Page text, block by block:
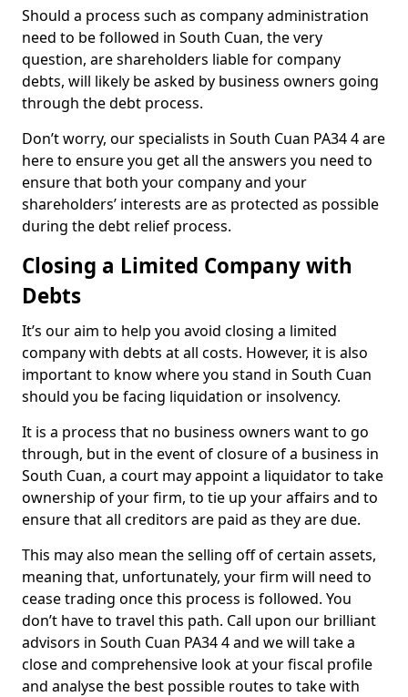
Should a process such as company administration
need to be followed in South Cuan, the very
question, are shareholders liable for company
debts, will likely be asked by business owners going
through the debt process.
Don’t worry, our specialists in South Cuan PA34 4 are
here to ensure you get all the answers you need to
ensure that both your company and your
shareholders’ interests are as protected as possible
during the debt relief process.
Closing a Limited Company with
Debts
It’s our aim to help you avoid closing a limited
company with debts at all costs. However, it is also
important to know where you stand in South Cuan
should you be facing liquidation or insolvency.
It is a process that no business owners want to go
through, but in the event of closure of a business in
South Cuan, a court may appoint a liquidator to take
ownership of your firm, to tie up your affairs and to
ensure that all creditors are paid as they are due.
This may also mean the selling off of certain assets,
meaning that, unfortunately, your firm will need to
cease trading once this process is followed. You
don’t have to travel this path. Call upon our brilliant
advisors in South Cuan PA34 4 and we will take a
close and comprehensive look at your fiscal profile
and analyse the best possible routes to take with